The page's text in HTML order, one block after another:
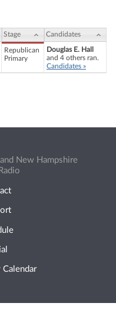
Stage Candidates
Republican
Primary
Douglas E. Hall
and 4 others ran.
Candidates »
New Hampshire